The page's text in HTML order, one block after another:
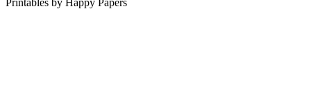
Printables by Happy Papers